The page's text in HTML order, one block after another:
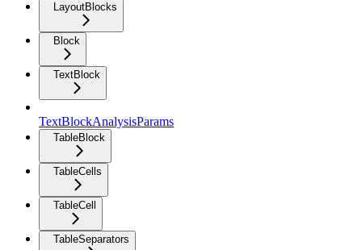
LayoutBlocks
Block
TextBlock
TextBlockAnalysisParams
TableBlock
TableCells
TableCell
TableSeparators